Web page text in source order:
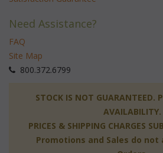
Need Assistance?
FAQ
Site Map
800.372.6799
STOCK IS NOT GUARANTEED.
AVAILABILITY.
PRICES & SHIPPING CHARGES
Promotions and Sales do not